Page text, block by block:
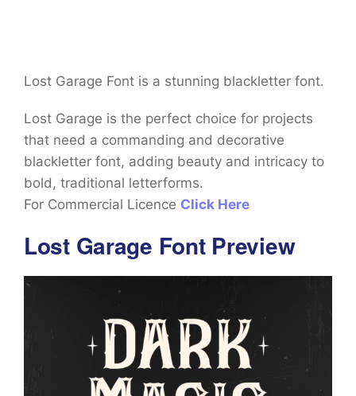
Lost Garage Font is a stunning blackletter font.
Lost Garage is the perfect choice for projects
that need a commanding and decorative
blackletter font, adding beauty and intricacy to
bold, traditional letterforms.
For Commercial Licence Click Here
Lost Garage Font Preview